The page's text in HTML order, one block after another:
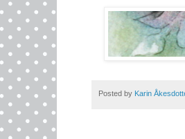
Posted by Karin